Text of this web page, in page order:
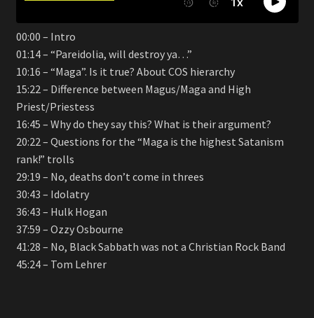
00:00 – Intro
01:14 – “Pareidolia, will destroy ya…”
10:16 – “Maga”. Is it true? About COS hierarchy
15:22 – Difference between Magus/Maga and High
Priest/Priestess
16:45 – Why do they say this? What is their argument?
20:22 – Questions for the “Maga is the highest Satanism
rank!” trolls
29:19 – No, deaths don’t come in threes
30:43 – Idolatry
36:43 – Hulk Hogan
37:59 – Ozzy Osbourne
41:28 – No, Black Sabbath was not a Christian Rock Band
45:24 – Tom Lehrer